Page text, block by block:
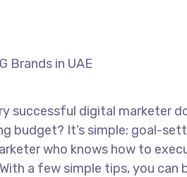
successful digital marketer
budget? It’s simple: goal-
who knows how to
a few simple tips, you can